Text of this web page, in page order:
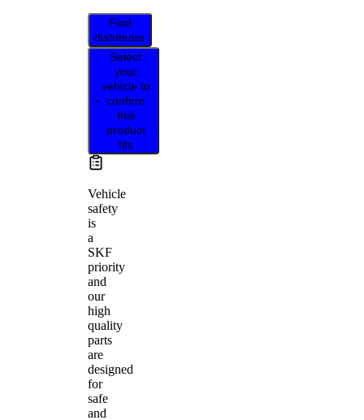
Find
distributor
Select
your
vehicle to
confirm
this
product
fits
Vehicle
safety
is
a
SKF
priority
and
our
high
quality
parts
are
designed
for
safe
and